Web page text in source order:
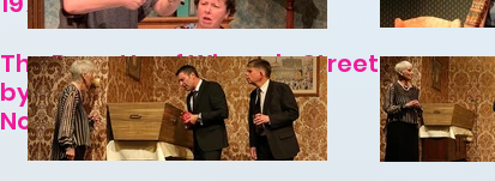
The Barretts of Wimpole Street
by Rudolf Besier
November 1970